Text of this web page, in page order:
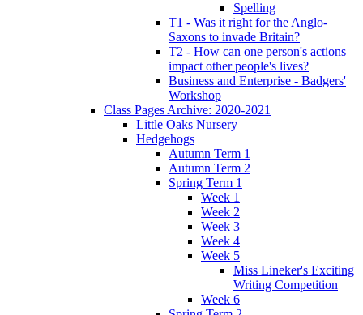
Spelling
T1 - Was it right for the Anglo-
Saxons to invade Britain?
T2 - How can one person's actions
impact other people's lives?
Business and Enterprise - Badgers'
Workshop
Class Pages Archive: 2020-2021
Little Oaks Nursery
Hedgehogs
Autumn Term 1
Autumn Term 2
Spring Term 1
Week 1
Week 2
Week 3
Week 4
Week 5
Miss Lineker's Exciting
Writing Competition
Week 6